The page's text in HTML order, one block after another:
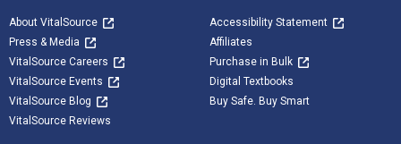
About VitalSource
Press & Media
VitalSource Careers
VitalSource Events
VitalSource Blog
VitalSource Reviews
Accessibility Statement
Affiliates
Purchase in Bulk
Digital Textbooks
Buy Safe. Buy Smart